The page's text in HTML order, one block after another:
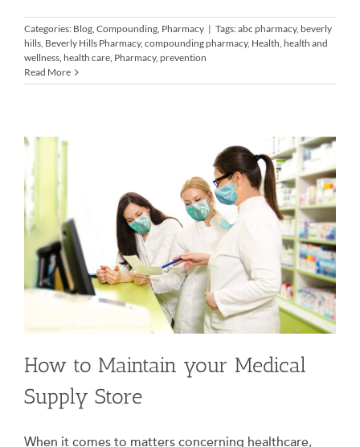
Categories: Blog, Compounding, Pharmacy | Tags:abc pharmacy, beverly
hills, Beverly Hills Pharmacy, compounding pharmacy, Health, health and
wellness, health care, Pharmacy, prevention
Read More
How to Maintain your Medical
Supply Store
When it comes to matters concerning healthcare,